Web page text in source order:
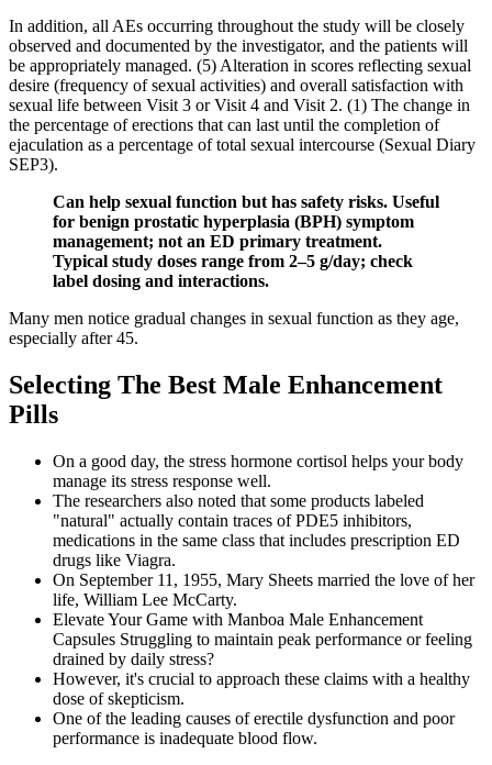
In addition, all AEs occurring throughout the study will be closely
observed and documented by the investigator, and the patients will
be appropriately managed. (5) Alteration in scores reflecting sexual
desire (frequency of sexual activities) and overall satisfaction with
sexual life between Visit 3 or Visit 4 and Visit 2. (1) The change in
the percentage of erections that can last until the completion of
ejaculation as a percentage of total sexual intercourse (Sexual Diary
SEP3).
Can help sexual function but has safety risks. Useful
for benign prostatic hyperplasia (BPH) symptom
management; not an ED primary treatment.
Typical study doses range from 2–5 g/day; check
label dosing and interactions.
Many men notice gradual changes in sexual function as they age,
especially after 45.
Selecting The Best Male Enhancement
Pills
On a good day, the stress hormone cortisol helps your body
manage its stress response well.
The researchers also noted that some products labeled
"natural" actually contain traces of PDE5 inhibitors,
medications in the same class that includes prescription ED
drugs like Viagra.
On September 11, 1955, Mary Sheets married the love of her
life, William Lee McCarty.
Elevate Your Game with Manboa Male Enhancement
Capsules Struggling to maintain peak performance or feeling
drained by daily stress?
However, it's crucial to approach these claims with a healthy
dose of skepticism.
One of the leading causes of erectile dysfunction and poor
performance is inadequate blood flow.